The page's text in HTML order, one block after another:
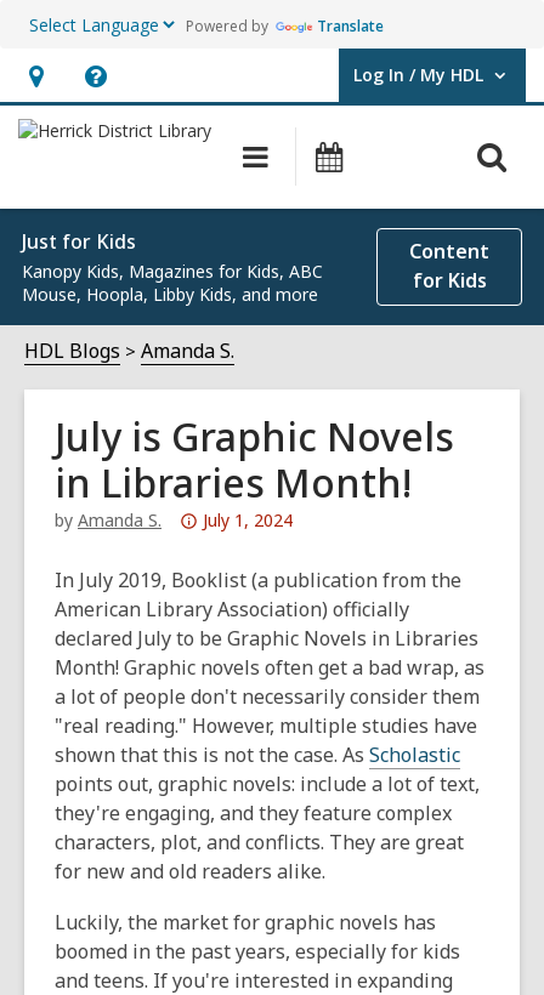
Powered by Translate
Hours
&
opens
an
overlay
Help,
opens
overlay
Log In / My HDL
User Log In / My HDL.
Main
navigation
Just for Kids
Kanopy Kids, Magazines for Kids, ABC
Mouse, Hoopla, Libby Kids, and more
Content
for Kids
HDL Blogs Amanda S.
July is Graphic Novels
in Libraries Month!
by Amanda S.
Attention:
post
is
over
1
years
old
and
the
information
may
be
of
date.
July 1, 2024
In July 2019, Booklist (a publication from the
American Library Association) officially
declared July to be Graphic Novels in Libraries
Month! Graphic novels often get a bad wrap, as
a lot of people don't necessarily consider them
"real reading." However, multiple studies have
shown that this is not the case. As Scholastic
points out, graphic novels: include a lot of text,
they're engaging, and they feature complex
characters, plot, and conflicts. They are great
for new and old readers alike.
Luckily, the market for graphic novels has
boomed in the past years, especially for kids
and teens. If you're interested in expanding